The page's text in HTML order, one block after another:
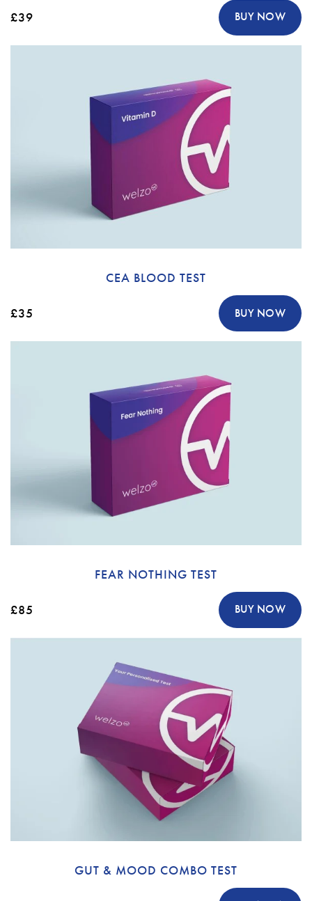
£39 BUY NOW
CEA BLOOD TEST
£35 BUY NOW
FEAR NOTHING TEST
£85 BUY NOW
GUT & MOOD COMBO TEST